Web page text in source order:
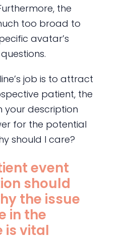
the
too broad to
avatar’s
job is to attract
patient, the
your description
for the potential
should I care?
event
should
the issue
in the
is vital